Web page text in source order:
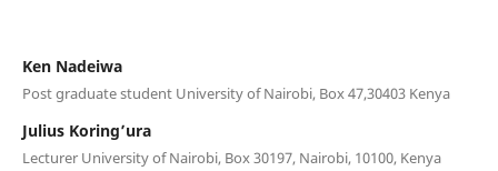
Ken Nadeiwa
Post graduate student University of Nairobi, Box 47,30403 Kenya
Julius Koring’ura
Lecturer University of Nairobi, Box 30197, Nairobi, 10100, Kenya